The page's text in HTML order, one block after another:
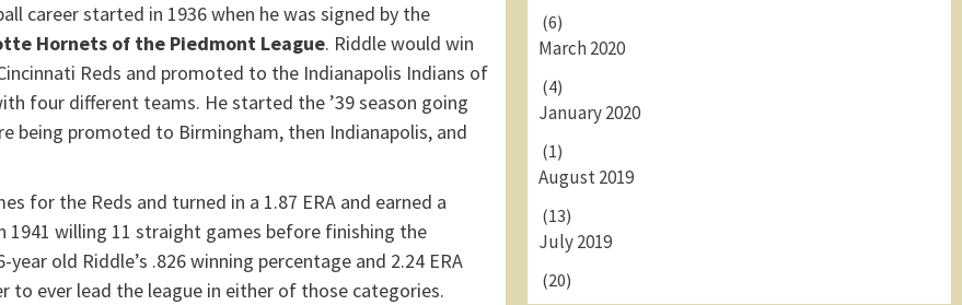
career started in 1936 when he was signed by the
Hornets of the Piedmont League. Riddle would win
Reds and promoted to the Indianapolis Indians of
four different teams. He started the ’39 season going
being promoted to Birmingham, then Indianapolis, and
for the Reds and turned in a 1.87 ERA and earned a
1941 willing 11 straight games before finishing the
old Riddle’s .826 winning percentage and 2.24 ERA
to ever lead the league in either of those categories.
(6)
March 2020
(4)
January 2020
(1)
August 2019
(13)
July 2019
(20)